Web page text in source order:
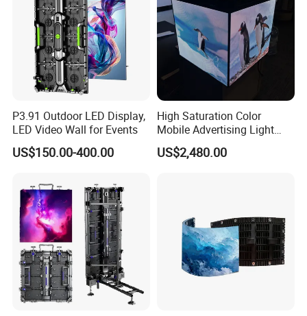
P3.91 Outdoor LED Display,
LED Video Wall for Events
US$150.00-400.00
High Saturation Color
Mobile Advertising Light
Box Commercial LED Box
US$2,480.00